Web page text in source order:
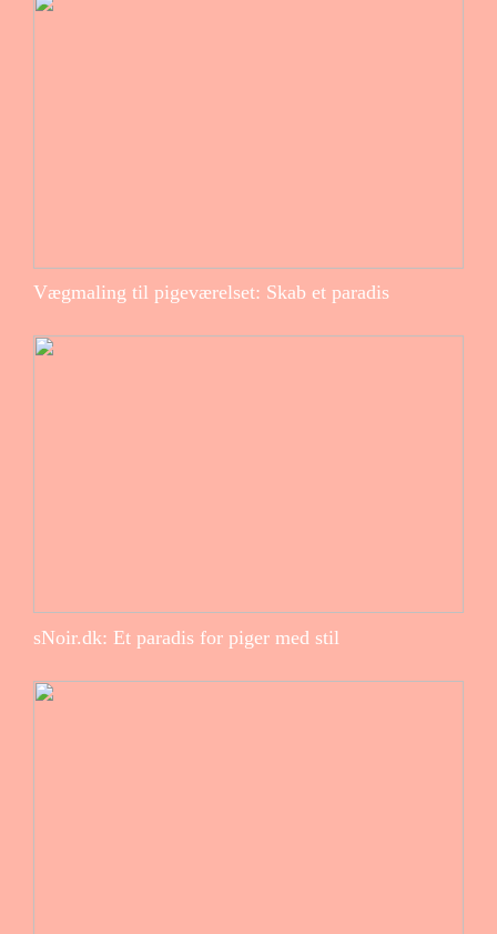
Vægmaling til pigeværelset: Skab et paradis
sNoir.dk: Et paradis for piger med stil